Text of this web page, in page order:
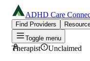
ADHD Care
Find Providers
Toggle menu
Therapist Unclaimed